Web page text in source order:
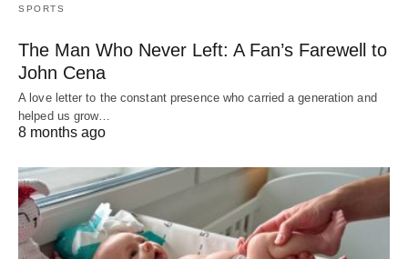
SPORTS
The Man Who Never Left: A Fan’s Farewell to
John Cena
A love letter to the constant presence who carried a generation and
helped us grow…
8 months ago